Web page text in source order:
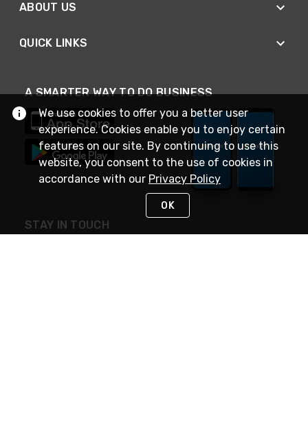
ABOUT US
QUICK LINKS
A SMARTER WAY TO DO BUSINESS
STAY IN TOUCH
We use cookies to offer you a better user
experience. Cookies enable you to enjoy certain
features on our site. By continuing to use this
website, you consent to the use of cookies in
accordance with our Privacy Policy
OK